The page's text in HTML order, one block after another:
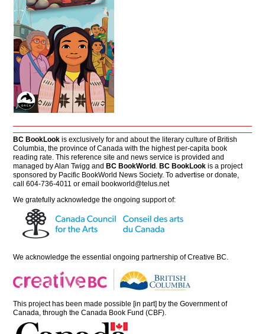
BC BookLook is exclusively for and about the literary culture of British
Columbia, the province of Canada with the highest per-capita book
reading rate. This reference site and news service is provided and
managed by Alan Twigg and BC BookWorld . BC BookLook is a project
sponsored by Pacific BookWorld News Society. To advertise or donate,
call 604-736-4011 or email bookworld@telus.net
We gratefully acknowledge the ongoing support of:
We acknowledge the essential ongoing partnership ofCreative BC.
This project has been made possible [in part] by the Government of
Canada, through the Canada Book Fund (CBF).